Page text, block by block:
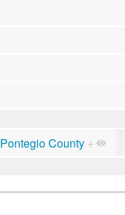
Pontegio County +